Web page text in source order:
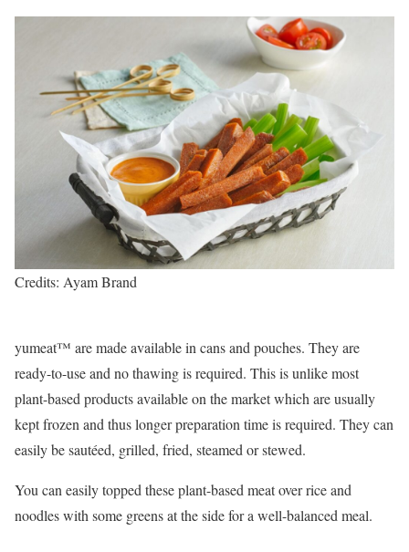
Credits: Ayam Brand
yumeat™ are made available in cans and pouches. They are
ready-to-use and no thawing is required. This is unlike most
plant-based products available on the market which are usually
kept frozen and thus longer preparation time is required. They can
easily be sautéed, grilled, fried, steamed or stewed.
You can easily topped these plant-based meat over rice and
noodles with some greens at the side for a well-balanced meal.